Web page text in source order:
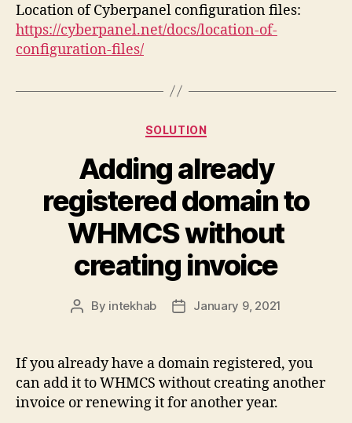
Location of Cyberpanel configuration files:
https://cyberpanel.net/docs/location-of-
configuration-files/
Categories
SOLUTION
Adding already
registered domain to
WHMCS without
creating invoice
Post
By intekhab
PostJanuary 9, 2021
If you already have a domain registered, you
can add it to WHMCS without creating another
invoice or renewing it for another year.